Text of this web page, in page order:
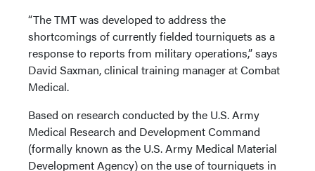
“The TMT was developed to address the
shortcomings of currently fielded tourniquets as a
response to reports from military operations,” says
David Saxman, clinical training manager at Combat
Medical.
Based on research conducted by the U.S. Army
Medical Research and Development Command
(formally known as the U.S. Army Medical Material
Development Agency) on the use of tourniquets in